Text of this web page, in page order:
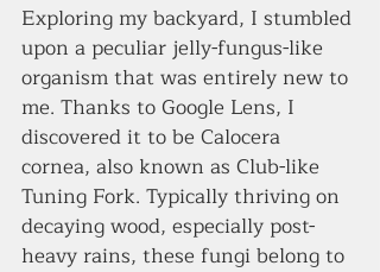
Exploring my backyard, I stumbled
upon a peculiar jelly-fungus-like
organism that was entirely new to
me. Thanks to Google Lens, I
discovered it to be Calocera
cornea, also known as Club-like
Tuning Fork. Typically thriving on
decaying wood, especially post-
heavy rains, these fungi belong to